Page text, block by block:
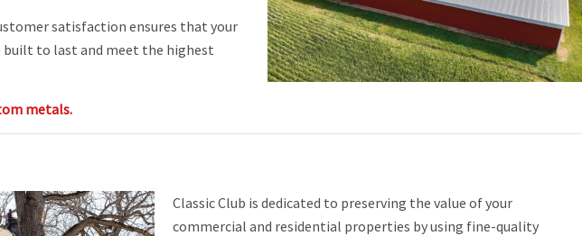
satisfaction ensures that your
to last and meet the highest
metals.
Classic Club is dedicated to preserving the value of your
commercial and residential properties by using fine-quality